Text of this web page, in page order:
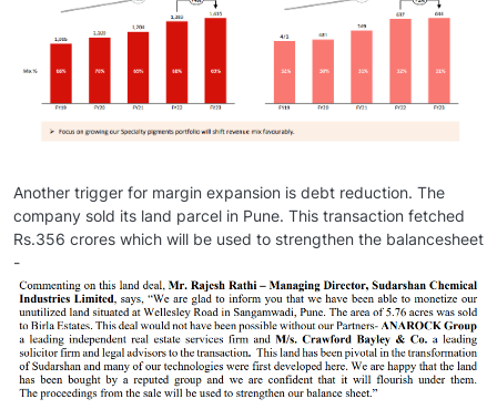
Another trigger for margin expansion is debt reduction. The
company sold its land parcel in Pune. This transaction fetched
Rs.356 crores which will be used to strengthen the balancesheet
-